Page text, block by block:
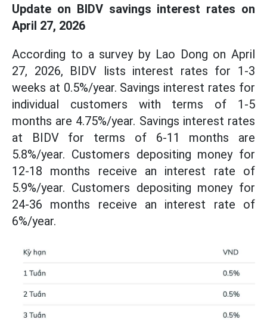
Update on BIDV savings interest rates on
April 27, 2026
According to a survey by Lao Dong on April
27, 2026, BIDV lists interest rates for 1-3
weeks at 0.5%/year. Savings interest rates for
individual customers with terms of 1-5
months are 4.75%/year. Savings interest rates
at BIDV for terms of 6-11 months are
5.8%/year. Customers depositing money for
12-18 months receive an interest rate of
5.9%/year. Customers depositing money for
24-36 months receive an interest rate of
6%/year.